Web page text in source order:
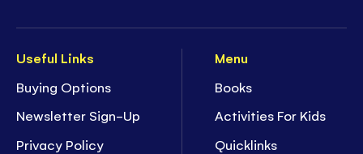
Useful Links
Buying Options
Newsletter Sign-Up
Privacy Policy
Menu
Books
Activities For Kids
Quicklinks